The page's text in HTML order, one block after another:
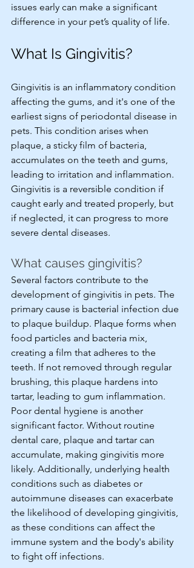
issues early can make a significant
difference in your pet’s quality of life.
What Is Gingivitis?
Gingivitis is an inflammatory condition
affecting the gums, and it's one of the
earliest signs of periodontal disease in
pets. This condition arises when
plaque, a sticky film of bacteria,
accumulates on the teeth and gums,
leading to irritation and inflammation.
Gingivitis is a reversible condition if
caught early and treated properly, but
if neglected, it can progress to more
severe dental diseases.
What causes gingivitis?
Several factors contribute to the
development of gingivitis in pets. The
primary cause is bacterial infection due
to plaque buildup. Plaque forms when
food particles and bacteria mix,
creating a film that adheres to the
teeth. If not removed through regular
brushing, this plaque hardens into
tartar, leading to gum inflammation.
Poor dental hygiene is another
significant factor. Without routine
dental care, plaque and tartar can
accumulate, making gingivitis more
likely. Additionally, underlying health
conditions such as diabetes or
autoimmune diseases can exacerbate
the likelihood of developing gingivitis,
as these conditions can affect the
immune system and the body's ability
to fight off infections.